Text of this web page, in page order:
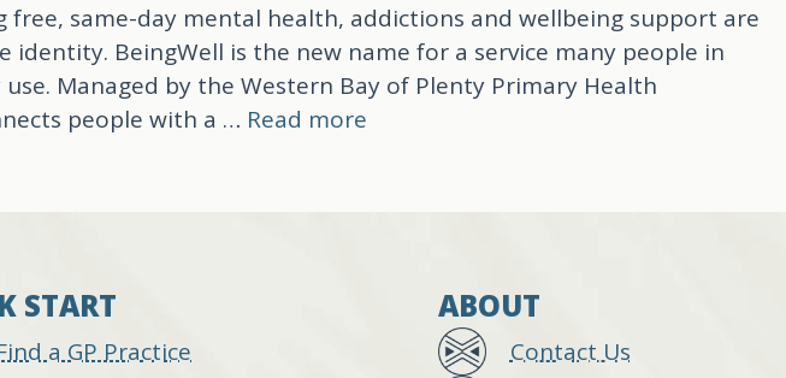
free, same-day mental health, addictions and wellbeing support are
identity. BeingWell is the new name for a service many people in
Managed by the Western Bay of Plenty Primary Health
people with a … Read more
START
a GP Practice
ABOUT
Contact Us